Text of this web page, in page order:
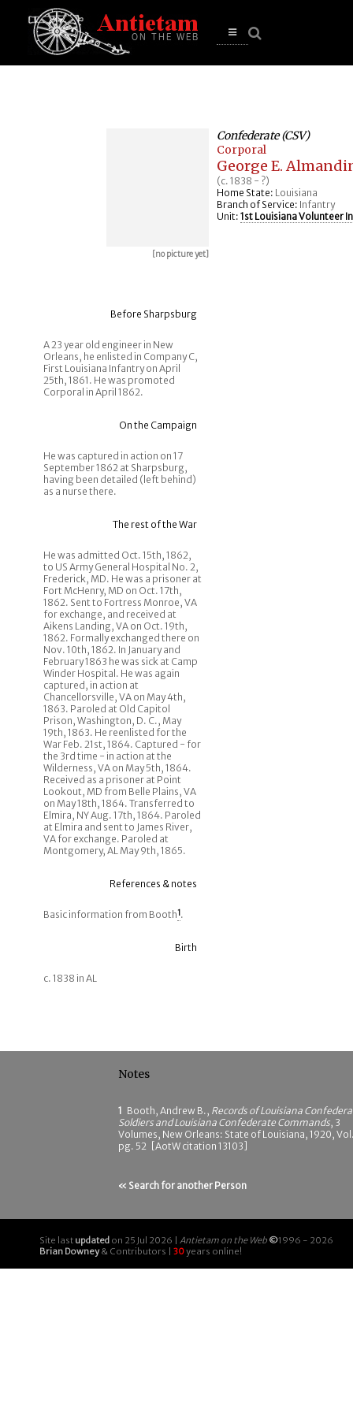
Open
[no picture yet]
Confederate (CSV)
Corporal
George E.
(c. 1838 - ?)
Home State: Louisiana
Branch of Service: Infantry
Unit: 1st Louisiana Volunteer
Before Sharpsburg
A 23 year old engineer in New
Orleans, he enlisted in Company C,
First Louisiana Infantry on April
25th, 1861. He was promoted
Corporal in April 1862.
On the Campaign
He was captured in action on 17
September 1862 at Sharpsburg,
having been detailed (left behind)
as a nurse there.
The rest of the War
He was admitted Oct. 15th, 1862,
to US Army General Hospital No. 2,
Frederick, MD. He was a prisoner at
Fort McHenry, MD on Oct. 17th,
1862. Sent to Fortress Monroe, VA
for exchange, and received at
Aikens Landing, VA on Oct. 19th,
1862. Formally exchanged there on
Nov. 10th, 1862. In January and
February 1863 he was sick at Camp
Winder Hospital. He was again
captured, in action at
Chancellorsville, VA on May 4th,
1863. Paroled at Old Capitol
Prison, Washington, D. C., May
19th, 1863. He reenlisted for the
War Feb. 21st, 1864. Captured - for
the 3rd time - in action at the
Wilderness, VA on May 5th, 1864.
Received as a prisoner at Point
Lookout, MD from Belle Plains, VA
on May 18th, 1864. Transferred to
Elmira, NY Aug. 17th, 1864. Paroled
at Elmira and sent to James River,
VA for exchange. Paroled at
Montgomery, AL May 9th, 1865.
References & notes
Basic information from Booth1.
Birth
c. 1838 in AL
Notes
1 Booth, Andrew B., Records of Louisiana
Soldiers and Louisiana Confederate Commands, 3
Volumes, New Orleans: State of Louisiana, 1920,
pg. 52 [AotW citation 13103]
« Search for another Person
Site last updated on 25 Jul 2026 | Antietam on the Web ©1996 - 2026
Brian Downey& Contributors | 30years online!